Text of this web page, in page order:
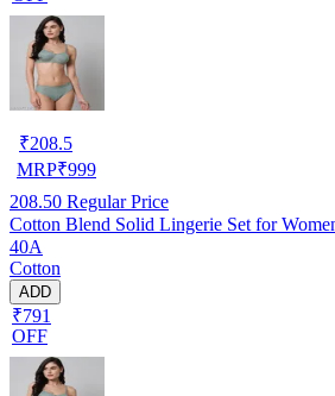
₹208.5
MRP₹999
208.50 Regular Price
Cotton Blend Solid Lingerie Set for
40A
Cotton
ADD
₹791
OFF